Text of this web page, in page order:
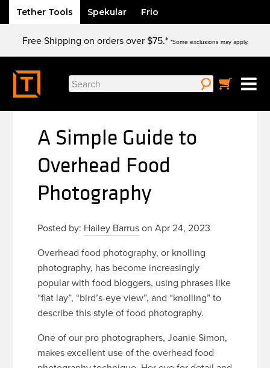
Tether Tools Spekular Frio
content
Free Shipping on orders over $75.* *Some exclusions may apply.
Search
for:
A Simple Guide to
Overhead Food
Photography
Posted by: Hailey Barruson Apr 24, 2023
Overhead food photography, or knolling
photography, has become increasingly
popular with food bloggers, using phrases like
“flat lay”, “bird’s-eye view”, and “knolling” to
describe this style of food photography.
One of our pro photographers, Joanie Simon,
makes excellent use of the overhead food